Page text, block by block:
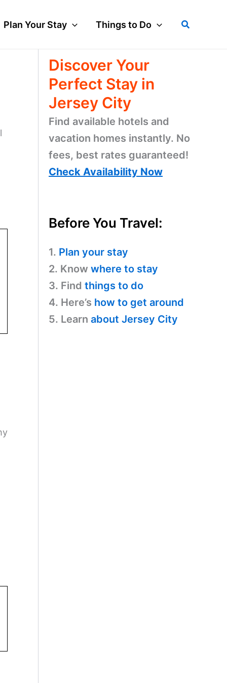
Plan Your Stay Things to Do Search
Discover Your
Perfect Stay in
Jersey City
Find available hotels and
vacation homes instantly. No
fees, best rates guaranteed!
Check Availability Now
Before You Travel:
1. Plan your stay
2. Know where to stay
3. Find things to do
4. Here’s how to get around
5. Learn about Jersey City